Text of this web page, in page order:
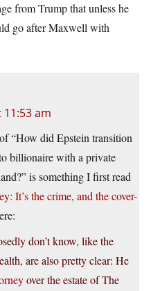
from Trump that unless he
go after Maxwell with
11:53 am
“How did Epstein transition
billionaire with a private
is something I first read
It’s the crime, and the cover-
don’t know, like the
are also pretty clear: He
over the estate of The